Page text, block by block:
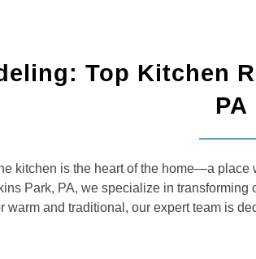
Top Kitchen
PA
kitchen is the heart of the home—a
Park, PA, we specialize in
and traditional, our expert team is